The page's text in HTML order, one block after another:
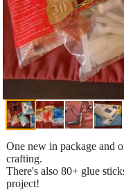
One new in package and
crafting.
There's also 80+ glue
project!